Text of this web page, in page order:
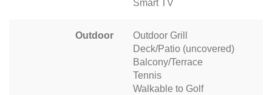
Smart TV
Outdoor
Outdoor Grill
Deck/Patio (uncovered)
Balcony/Terrace
Tennis
Walkable to Golf